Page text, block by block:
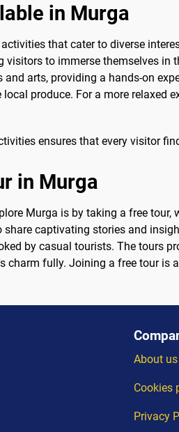
in Murga
that cater to diverse
visitors to immerse themselves
arts, providing a hands-on
produce. For a more relaxed
ensures that every visitor
in Murga
Murga is by taking a free
share captivating stories and
by casual tourists. The tours
charm fully. Joining a free tour
About us
Cookies
Privacy